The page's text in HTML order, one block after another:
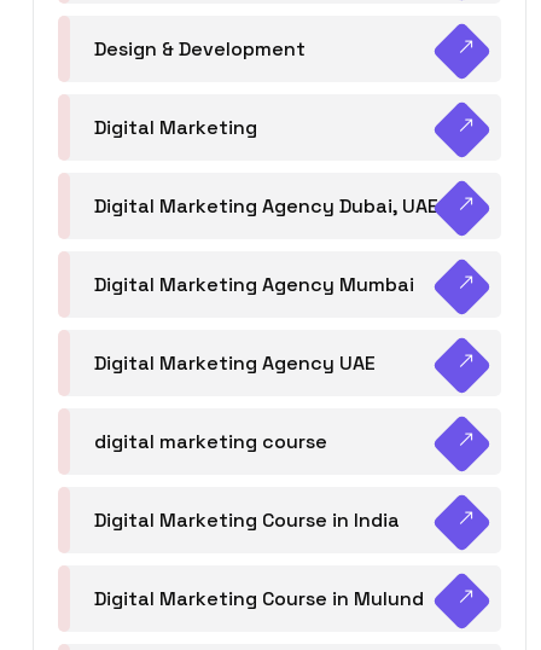
Design & Development
Digital Marketing
Digital Marketing Agency Dubai, UAE
Digital Marketing Agency Mumbai
Digital Marketing Agency UAE
digital marketing course
Digital Marketing Course in India
Digital Marketing Course in Mulund